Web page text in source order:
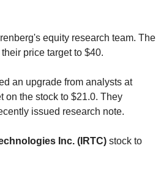
equity research team. The
price target to $40.
an upgrade from analysts at
on the stock to $21.0. They
issued research note.
Inc. (IRTC) stock to